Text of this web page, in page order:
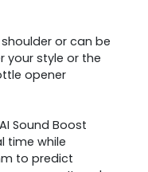
or can be
your style or the
opener
Sound Boost
time while
to predict